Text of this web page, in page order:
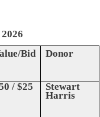
Bid Donor
/ $25 Stewart
Harris